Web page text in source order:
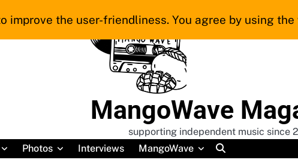
MangoWave
supporting independent music since
Photos Interviews MangoWave
improve the user-friendliness. You agree by using